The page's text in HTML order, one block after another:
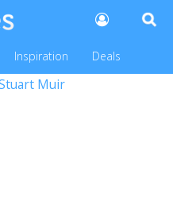
Inspiration Deals